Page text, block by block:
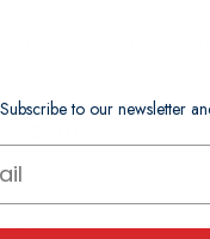
Uvistat SPF50 Sun
In Stock
Subscribe to our newsletter